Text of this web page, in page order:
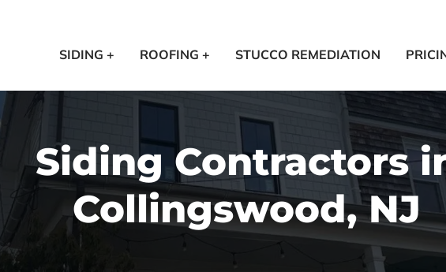
SIDING + ROOFING + STUCCO REMEDIATION
Siding Contractors
Collingswood, NJ